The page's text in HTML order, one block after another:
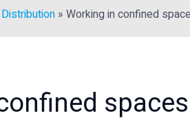
» Working in confined